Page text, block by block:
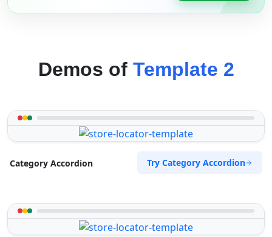
Demos of Template 2
Category Accordion Try Category Accordion